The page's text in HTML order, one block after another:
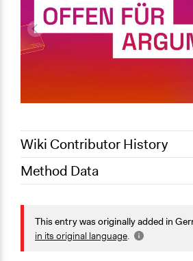
Wiki Contributor History
October 14, 2025
Method Data
Face-to-Face, Online, or Both?
Online
This entry was originally added in
in its original language.